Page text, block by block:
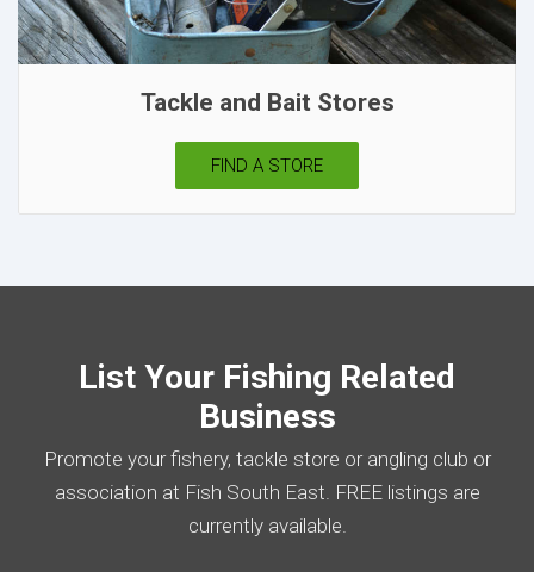
Tackle and Bait Stores
FIND A STORE
List Your Fishing Related
Business
Promote your fishery, tackle store or angling club or
association at Fish South East. FREE listings are
currently available.